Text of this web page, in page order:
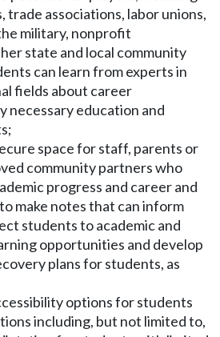
trade associations, labor unions,
military, nonprofit
state and local community
can learn from experts in
fields about career
necessary education and
space for staff, parents or
community partners who
progress and career and
make notes that can inform
students to academic and
opportunities and develop
plans for students, as
options for students
including, but not limited to,